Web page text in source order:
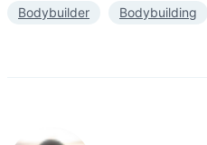
Bodybuilder Bodybuilding